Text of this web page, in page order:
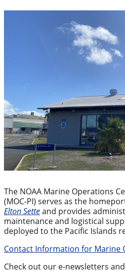
The NOAA Marine Operations
(MOC-PI) serves as the
Elton Setteand provides
maintenance and logistical
deployed to the Pacific Islands
Contact Information for Marine
Check out our e-newsletters